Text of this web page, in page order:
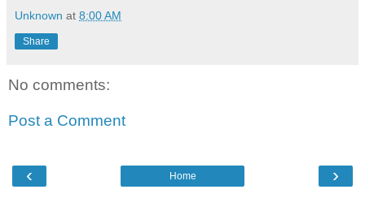
Unknown at 8:00 AM
Share
No comments:
Post a Comment
‹ ›
Home